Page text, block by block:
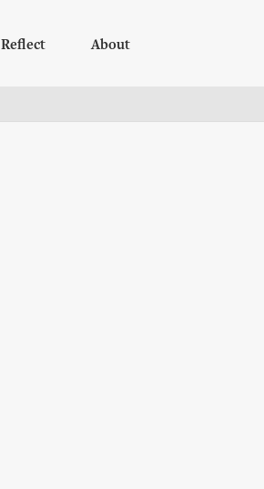
Reflect About